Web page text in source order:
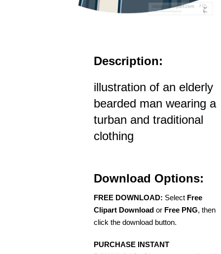
Description:
illustration of an elderly
bearded man wearing a
turban and traditional
clothing
Download Options:
FREE DOWNLOAD: Select Free
Clipart Download or Free PNG, then
click the download button.
PURCHASE INSTANT